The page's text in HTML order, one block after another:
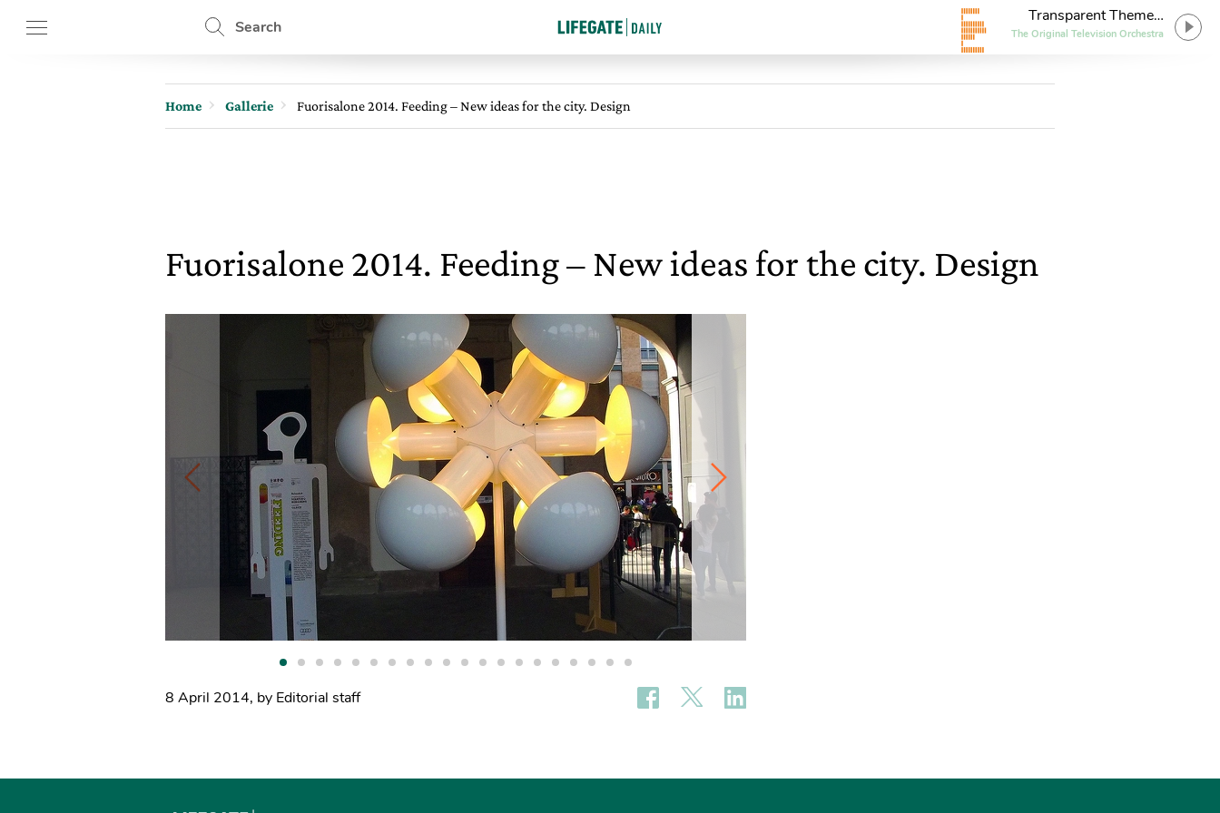
Search
Transparent Theme
(Solo Piano Version)
The Original Television Orchestra
Home Gallerie Fuorisalone 2014. Feeding – New ideas for the city. Design
Fuorisalone 2014. Feeding – New ideas for the city. Design
8 April 2014, by Editorial staff